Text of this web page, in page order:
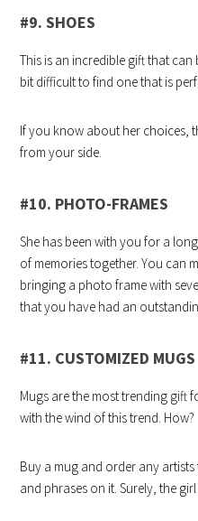
#9. SHOES
This is an incredible gift that
bit difficult to find one that is
If you know about her choices,
from your side.
#10. PHOTO-FRAMES
She has been with you for a
of memories together. You can
bringing a photo frame with
that you have had an
#11. CUSTOMIZED MUGS
Mugs are the most trending gift
with the wind of this trend. How?
Buy a mug and order any
and phrases on it. Surely, the